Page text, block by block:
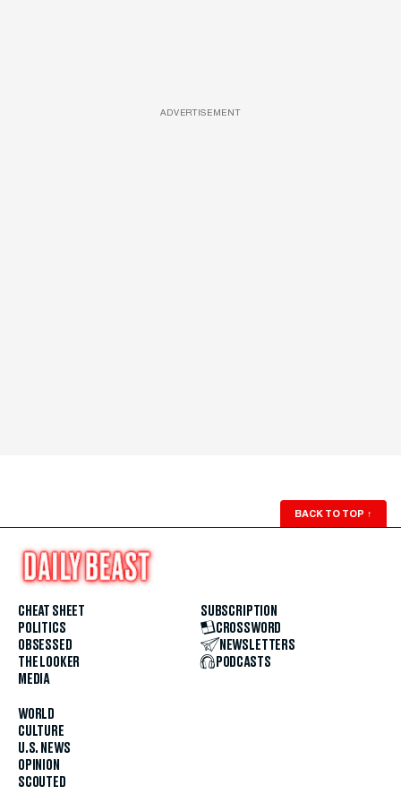
ADVERTISEMENT
BACK TO TOP ↑
CHEAT SHEET
POLITICS
OBSESSED
THE LOOKER
MEDIA
WORLD
CULTURE
U.S. NEWS
OPINION
SCOUTED
SUBSCRIPTION
CROSSWORD
NEWSLETTERS
PODCASTS